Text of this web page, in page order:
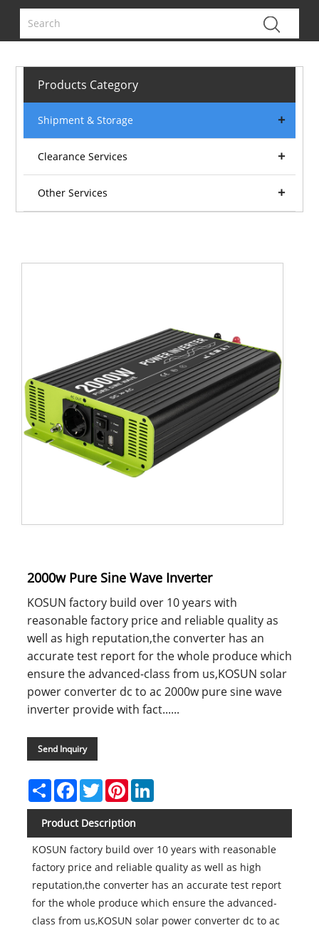
Products Category
Shipment & Storage
Clearance Services
Other Services
2000w Pure Sine Wave Inverter
KOSUN factory build over 10 years with
reasonable factory price and reliable quality as
well as high reputation,the converter has an
accurate test report for the whole produce which
ensure the advanced-class from us,KOSUN solar
power converter dc to ac 2000w pure sine wave
inverter provide with fact......
Send Inquiry
ShareFacebook
TwitterPinterestLinkedIn
Product Description
KOSUN factory build over 10 years with reasonable
factory price and reliable quality as well as high
reputation,the converter has an accurate test report
for the whole produce which ensure the advanced-
class from us,KOSUN solar power converter dc to ac